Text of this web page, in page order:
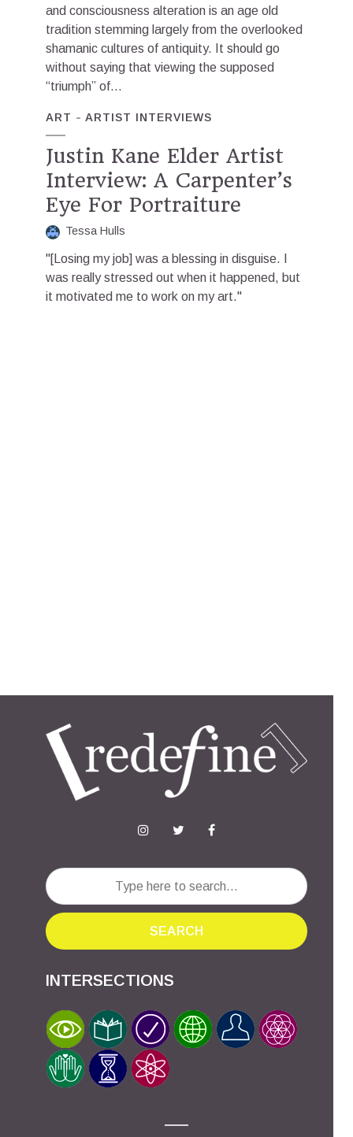
and consciousness alteration is an age old
tradition stemming largely from the overlooked
shamanic cultures of antiquity. It should go
without saying that viewing the supposed
“triumph” of...
ART ARTIST INTERVIEWS
Justin Kane Elder Artist
Interview: A Carpenter’s
Eye For Portraiture
Tessa Hulls
"[Losing my job] was a blessing in disguise. I
was really stressed out when it happened, but
it motivated me to work on my art."
SEARCH
INTERSECTIONS